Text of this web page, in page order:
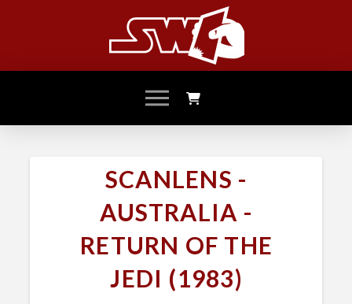
SCANLENS -
AUSTRALIA -
RETURN OF THE
JEDI (1983)